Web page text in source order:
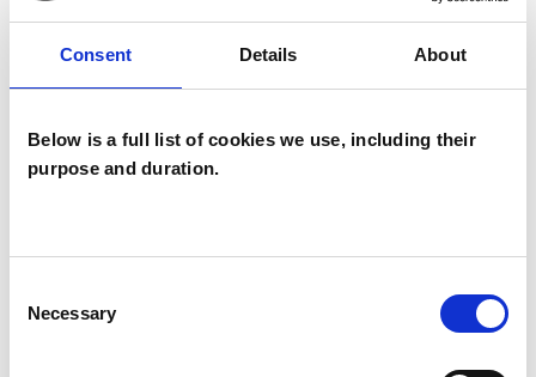
Consent Details About
Below is a full list of cookies we use, including their
purpose and duration.
Selection
Necessary
SHOW CONTACT DETAILS